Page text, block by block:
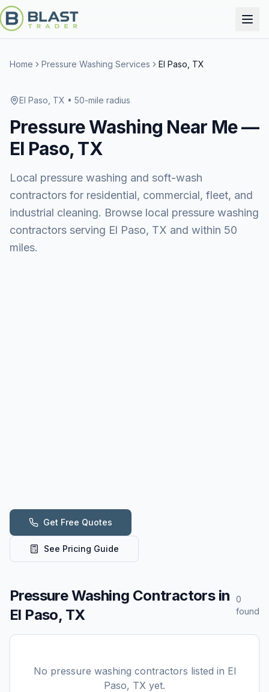
Home Pressure Washing Services El Paso, TX
El Paso, TX • 50-mile radius
Pressure Washing Near Me —
El Paso, TX
Local pressure washing and soft-wash
contractors for residential, commercial, fleet, and
industrial cleaning. Browse local pressure washing
contractors serving El Paso, TX and within 50
miles.
Get Free Quotes
See Pricing Guide
Pressure Washing Contractors in
El Paso, TX
0
found
No pressure washing contractors listed in El
Paso, TX yet.